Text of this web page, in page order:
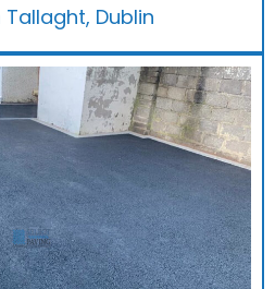
Dublin